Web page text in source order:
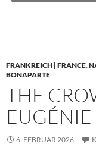
FRANKREICH | FRANCE,
BONAPARTE
THE
6. FEBRUAR 2026